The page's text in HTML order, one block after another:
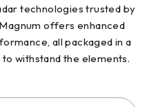
technologies trusted by
offers enhanced
all packaged in a
withstand the elements.